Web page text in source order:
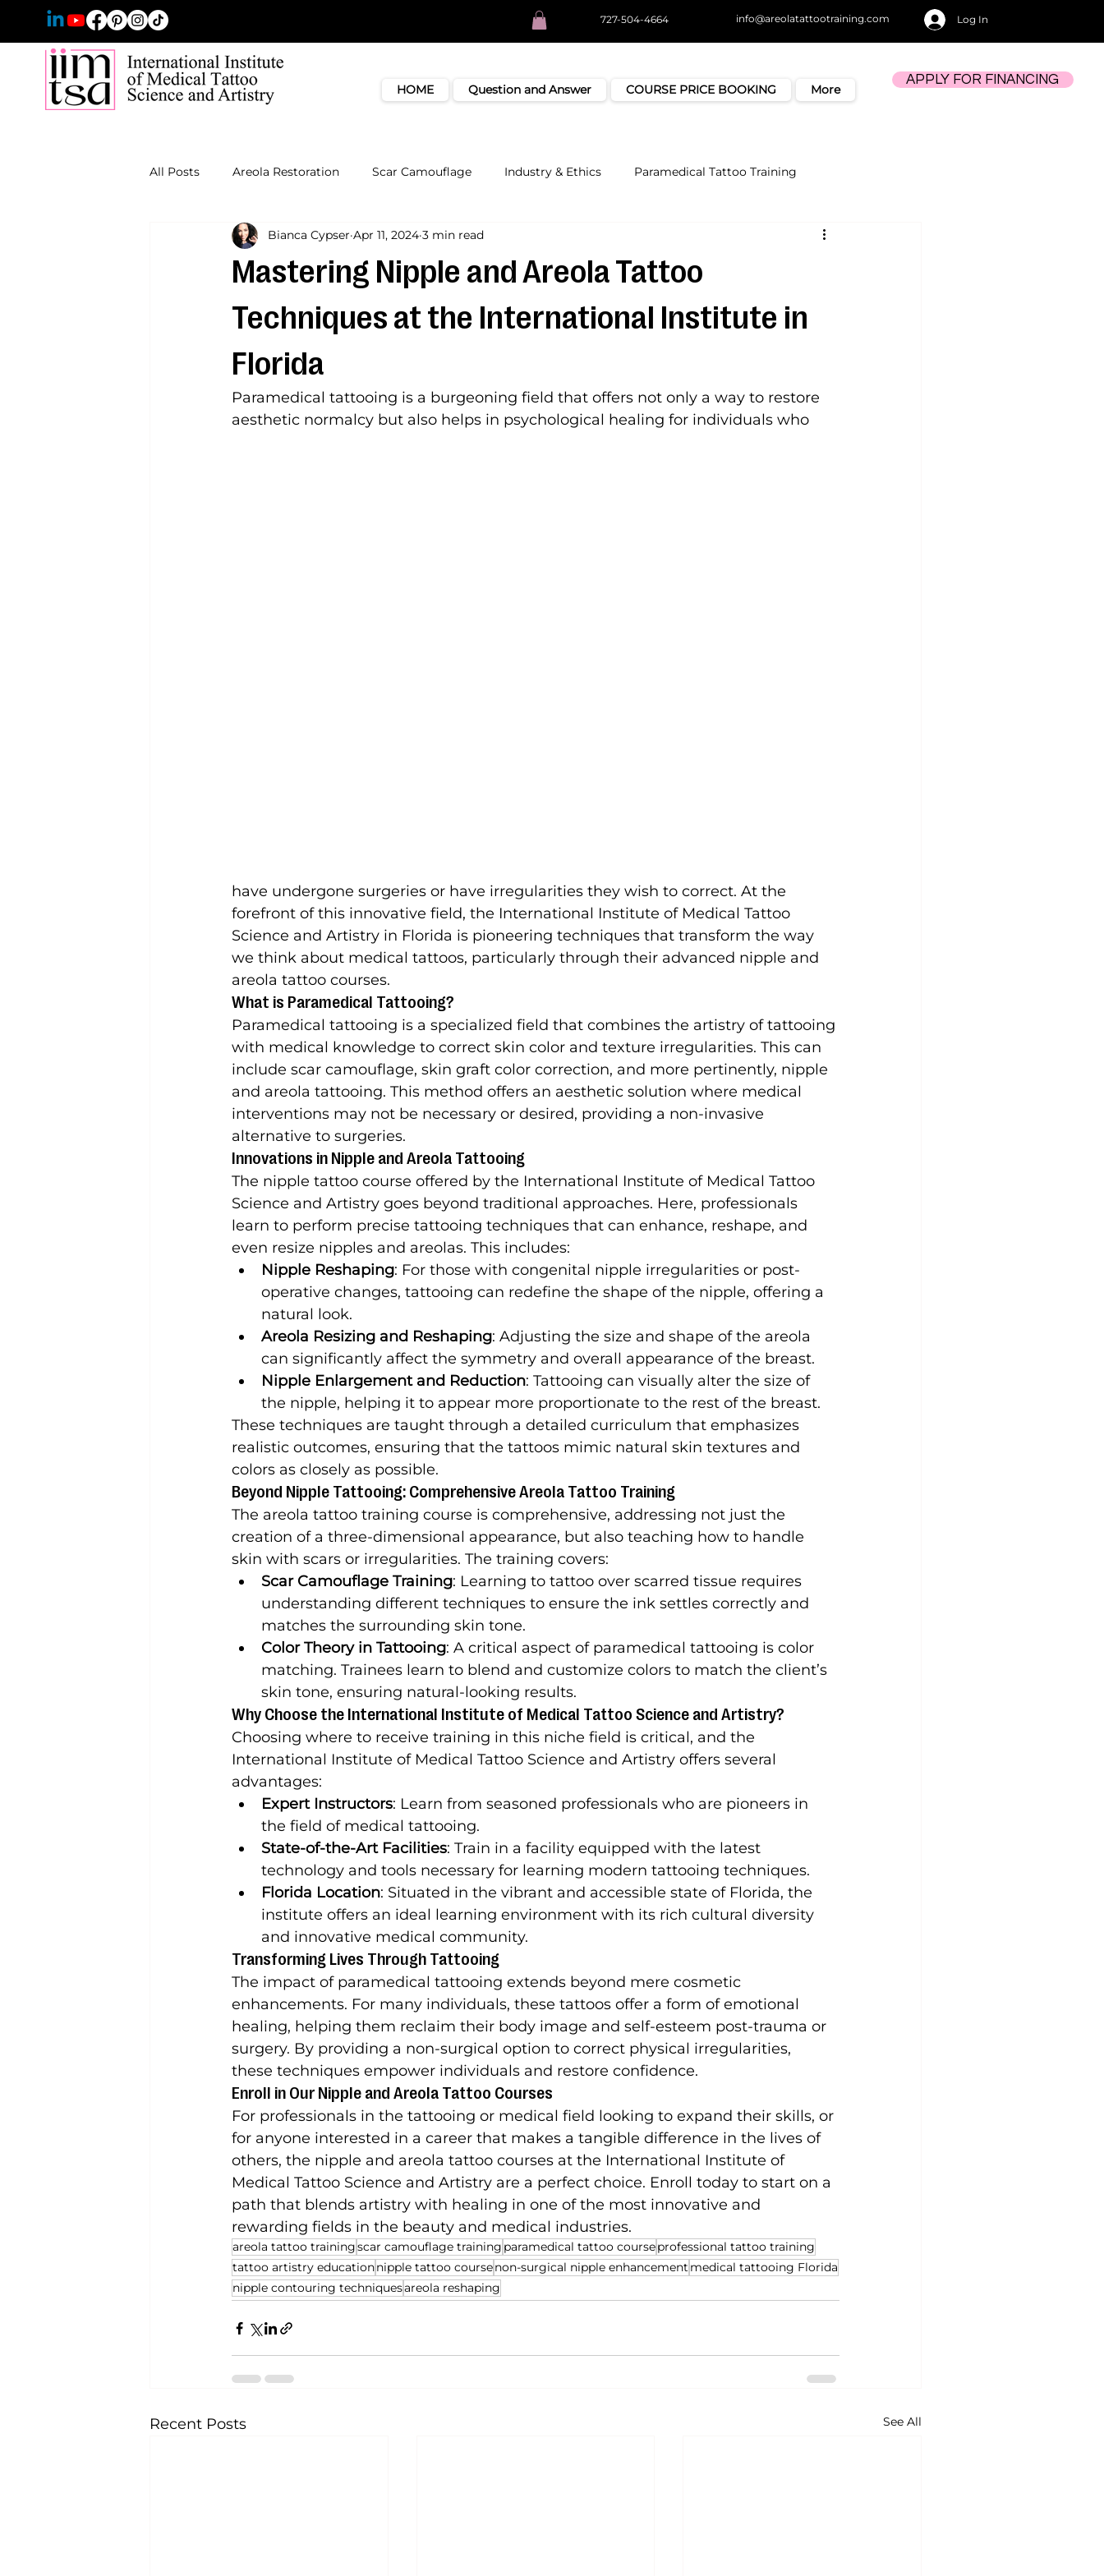
727-504-4664 info@areolatattootraining.com Log In
HOME Question and Answer COURSE PRICE BOOKING More
APPLY FOR FINANCING
All Posts Areola Restoration Scar Camouflage Industry & Ethics Paramedical Tattoo Training
Mastering Nipple and Areola Tattoo
Techniques at the International Institute in
Florida
Bianca Cypser Apr 11, 2024 3 min read
Paramedical tattooing is a burgeoning field that offers not only a way to restore
aesthetic normalcy but also helps in psychological healing for individuals who
have undergone surgeries or have irregularities they wish to correct. At the
forefront of this innovative field, the International Institute of Medical Tattoo
Science and Artistry in Florida is pioneering techniques that transform the way
we think about medical tattoos, particularly through their advanced nipple and
areola tattoo courses.
What is Paramedical Tattooing?
Paramedical tattooing is a specialized field that combines the artistry of tattooing
with medical knowledge to correct skin color and texture irregularities. This can
include scar camouflage, skin graft color correction, and more pertinently, nipple
and areola tattooing. This method offers an aesthetic solution where medical
interventions may not be necessary or desired, providing a non-invasive
alternative to surgeries.
Innovations in Nipple and Areola Tattooing
The nipple tattoo course offered by the International Institute of Medical Tattoo
Science and Artistry goes beyond traditional approaches. Here, professionals
learn to perform precise tattooing techniques that can enhance, reshape, and
even resize nipples and areolas. This includes:
Nipple Reshaping: For those with congenital nipple irregularities or post-
operative changes, tattooing can redefine the shape of the nipple, offering a
natural look.
Areola Resizing and Reshaping: Adjusting the size and shape of the areola
can significantly affect the symmetry and overall appearance of the breast.
Nipple Enlargement and Reduction: Tattooing can visually alter the size of
the nipple, helping it to appear more proportionate to the rest of the breast.
These techniques are taught through a detailed curriculum that emphasizes
realistic outcomes, ensuring that the tattoos mimic natural skin textures and
colors as closely as possible.
Beyond Nipple Tattooing: Comprehensive Areola Tattoo Training
The areola tattoo training course is comprehensive, addressing not just the
creation of a three-dimensional appearance, but also teaching how to handle
skin with scars or irregularities. The training covers:
Scar Camouflage Training: Learning to tattoo over scarred tissue requires
understanding different techniques to ensure the ink settles correctly and
matches the surrounding skin tone.
Color Theory in Tattooing: A critical aspect of paramedical tattooing is color
matching. Trainees learn to blend and customize colors to match the client’s
skin tone, ensuring natural-looking results.
Why Choose the International Institute of Medical Tattoo Science and Artistry?
Choosing where to receive training in this niche field is critical, and the
International Institute of Medical Tattoo Science and Artistry offers several
advantages:
Expert Instructors: Learn from seasoned professionals who are pioneers in
the field of medical tattooing.
State-of-the-Art Facilities: Train in a facility equipped with the latest
technology and tools necessary for learning modern tattooing techniques.
Florida Location: Situated in the vibrant and accessible state of Florida, the
institute offers an ideal learning environment with its rich cultural diversity
and innovative medical community.
Transforming Lives Through Tattooing
The impact of paramedical tattooing extends beyond mere cosmetic
enhancements. For many individuals, these tattoos offer a form of emotional
healing, helping them reclaim their body image and self-esteem post-trauma or
surgery. By providing a non-surgical option to correct physical irregularities,
these techniques empower individuals and restore confidence.
Enroll in Our Nipple and Areola Tattoo Courses
For professionals in the tattooing or medical field looking to expand their skills, or
for anyone interested in a career that makes a tangible difference in the lives of
others, the nipple and areola tattoo courses at the International Institute of
Medical Tattoo Science and Artistry are a perfect choice. Enroll today to start on a
path that blends artistry with healing in one of the most innovative and
rewarding fields in the beauty and medical industries.
areola tattoo trainingscar camouflage training paramedical tattoo courseprofessional tattoo training
tattoo artistry educationnipple tattoo coursenon-surgical nipple enhancement medical tattooing Florida
nipple contouring techniquesareola reshaping
Recent Posts See All